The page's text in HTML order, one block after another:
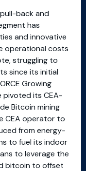
back and
has
and innovative
operational costs
struggling to
since its initial
Growing
pivoted its CEA-
Bitcoin mining
CEA operator to
from energy-
to fuel its indoor
to leverage the
bitcoin to offset